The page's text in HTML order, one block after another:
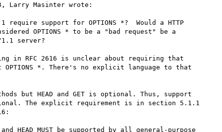
Larry Masinter wrote:
require support for OPTIONS *?  Would a HTTP
OPTIONS * to be a "bad request" be a
1.1 server?
in RFC 2616 is unclear about requiring that
OPTIONS *. There's no explicit language to that
but HEAD and GET is optional. Thus, support
The explicit requirement is in section 5.1.1